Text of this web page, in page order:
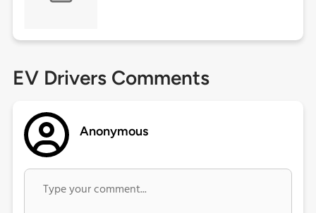
EV Drivers Comments
Anonymous